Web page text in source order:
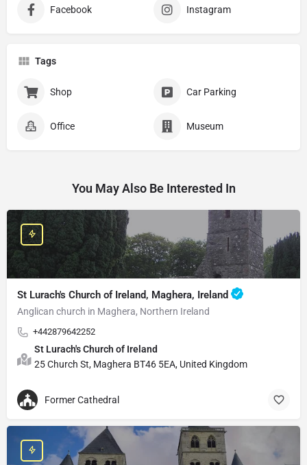
Facebook Instagram
Tags
Shop Car Parking
Office Museum
You May Also Be Interested In
St Lurach's Church of Ireland, Maghera, Ireland
Anglican church in Maghera, Northern Ireland
+442879642252
St Lurach's Church of Ireland
25 Church St, Maghera BT46 5EA, United Kingdom
Former Cathedral